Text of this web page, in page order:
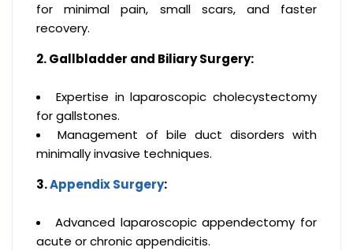
for minimal pain, small scars, and faster
recovery.
2. Gallbladder and Biliary Surgery:
Expertise in laparoscopic cholecystectomy
for gallstones.
Management of bile duct disorders with
minimally invasive techniques.
3.Appendix Surgery:
Advanced laparoscopic appendectomy for
acute or chronic appendicitis.